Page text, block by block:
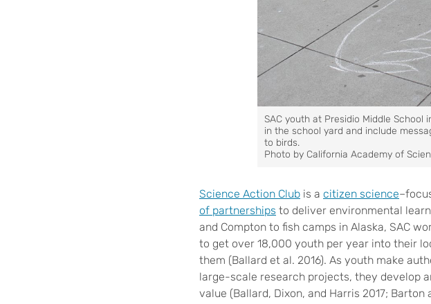
SAC youth at Presidio Middle
in the school yard and include
to birds.
Photo by California Academy of
Science Action Club is a citizen science
of partnerships to deliver environmental
and Compton to fish camps in Alaska, SAC
to get over 18,000 youth per year into their
them (Ballard et al. 2016). As youth make
large-scale research projects, they develop
value (Ballard, Dixon, and Harris 2017; Barton